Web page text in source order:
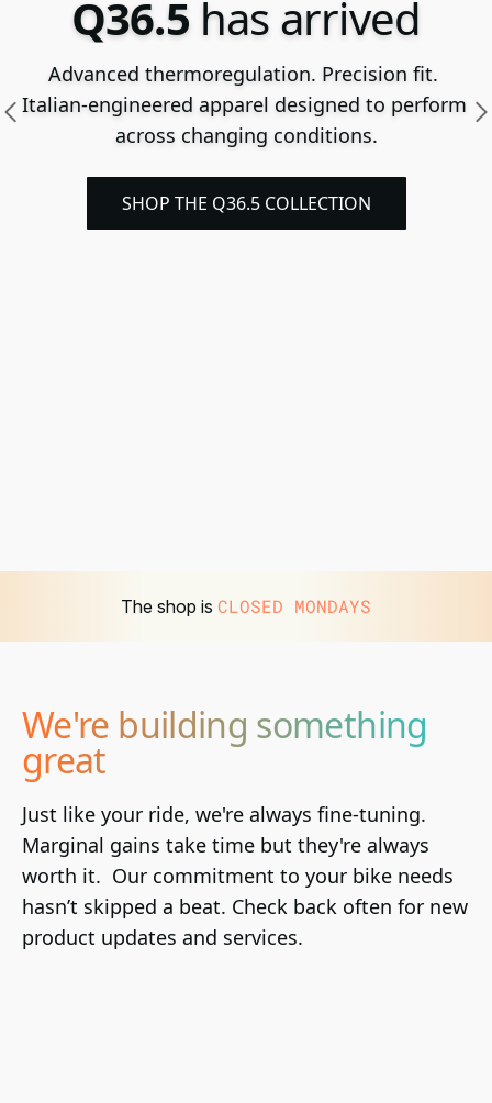
Q36.5 has arrived
Advanced thermoregulation. Precision fit.
Italian-engineered apparel designed to perform
across changing conditions.
SHOP THE Q36.5 COLLECTION
The shop is CLOSED MONDAYS
We're building something
great
Just like your ride, we're always fine-tuning.
Marginal gains take time but they're always
worth it.  Our commitment to your bike needs
hasn’t skipped a beat. Check back often for new
product updates and services.